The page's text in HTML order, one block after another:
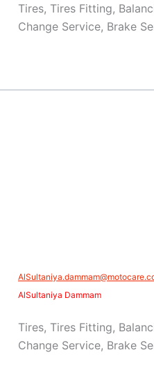
Tires, Tires Fitting,
Change Service, Brake
AlSultaniya Dammam
Tires, Tires Fitting,
Change Service, Brake